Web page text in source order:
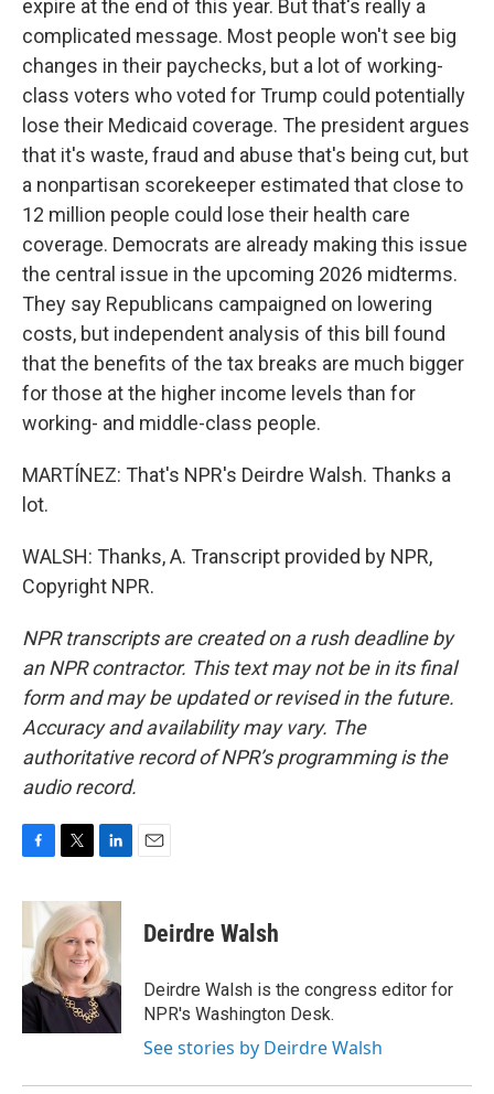
expire at the end of this year. But that's really a
complicated message. Most people won't see big
changes in their paychecks, but a lot of working-
class voters who voted for Trump could potentially
lose their Medicaid coverage. The president argues
that it's waste, fraud and abuse that's being cut, but
a nonpartisan scorekeeper estimated that close to
12 million people could lose their health care
coverage. Democrats are already making this issue
the central issue in the upcoming 2026 midterms.
They say Republicans campaigned on lowering
costs, but independent analysis of this bill found
that the benefits of the tax breaks are much bigger
for those at the higher income levels than for
working- and middle-class people.
MARTÍNEZ: That's NPR's Deirdre Walsh. Thanks a
lot.
WALSH: Thanks, A. Transcript provided by NPR,
Copyright NPR.
NPR transcripts are created on a rush deadline by
an NPR contractor. This text may not be in its final
form and may be updated or revised in the future.
Accuracy and availability may vary. The
authoritative record of NPR’s programming is the
audio record.
c
b
o
o
k
i
t
t
e
r
n
k
e
d
I
n
Deirdre Walsh
Deirdre Walsh is the congress editor for
NPR's Washington Desk.
See stories by Deirdre Walsh